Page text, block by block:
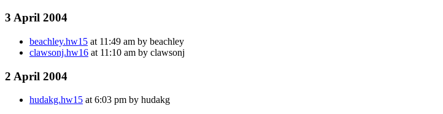
3 April 2004
beachley.hw15 at 11:49 am by beachley
clawsonj.hw16 at 11:10 am by clawsonj
2 April 2004
hudakg.hw15 at 6:03 pm by hudakg